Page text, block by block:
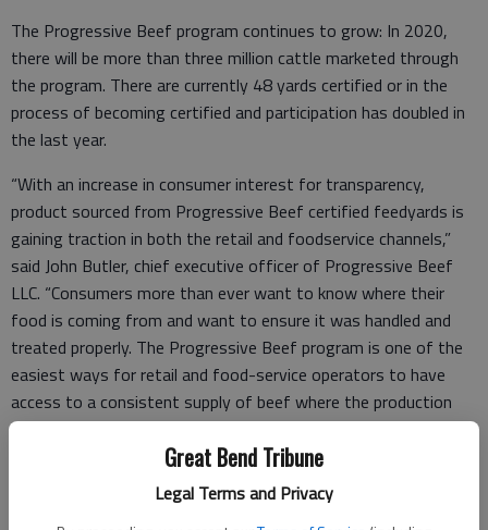
Great Bend Tribune
Legal Terms and Privacy
The Progressive Beef program continues to grow: In 2020,
there will be more than three million cattle marketed through
the program. There are currently 48 yards certified or in the
process of becoming certified and participation has doubled in
the last year.
“With an increase in consumer interest for transparency,
product sourced from Progressive Beef certified feedyards is
gaining traction in both the retail and foodservice channels,”
said John Butler, chief executive officer of Progressive Beef
LLC. “Consumers more than ever want to know where their
food is coming from and want to ensure it was handled and
treated properly. The Progressive Beef program is one of the
easiest ways for retail and food-service operators to have
access to a consistent supply of beef where the production
practices are known, proven and can be quickly communicated